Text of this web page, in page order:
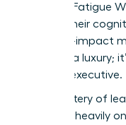
Decision Fatigue
reclaim their
and high-impact
isn’t just a luxury;
modern executive.
The mastery of
depends heavily